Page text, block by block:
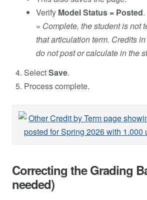
Verify Model Status = Posted
= Complete, the student is not
that articulation term. Credits
do not post or calculate in the
SelectSave.
Process complete.
Correcting the Grading
needed)